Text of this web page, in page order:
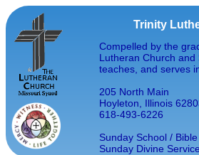
Trinity
Compelled by the
Lutheran Church and
teaches, and serves
205 North Main
Hoyleton, Illinois
618-493-6226
Sunday School /
Sunday Divine